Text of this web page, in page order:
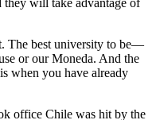
The best university to be—
or our Moneda. And the
when you have already
office Chile was hit by the